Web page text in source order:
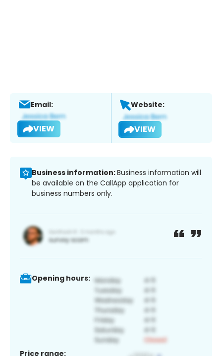
Email:
VIEW
Website:
VIEW
Business information:Business information will
be available on the CallApp application for
business numbers only.
Opening hours:
Price range: